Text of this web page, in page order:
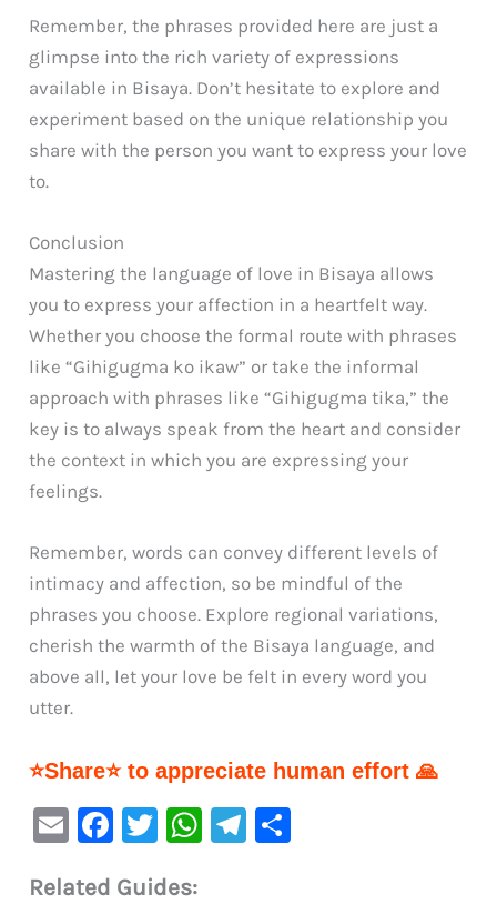
Remember, the phrases provided here are just a
glimpse into the rich variety of expressions
available in Bisaya. Don’t hesitate to explore and
experiment based on the unique relationship you
share with the person you want to express your love
to.
Conclusion
Mastering the language of love in Bisaya allows
you to express your affection in a heartfelt way.
Whether you choose the formal route with phrases
like “Gihigugma ko ikaw” or take the informal
approach with phrases like “Gihigugma tika,” the
key is to always speak from the heart and consider
the context in which you are expressing your
feelings.
Remember, words can convey different levels of
intimacy and affection, so be mindful of the
phrases you choose. Explore regional variations,
cherish the warmth of the Bisaya language, and
above all, let your love be felt in every word you
utter.
⭐Share⭐ to appreciate human effort 🙏
E
ai
F
c
T
it
W Te
Related Guides: